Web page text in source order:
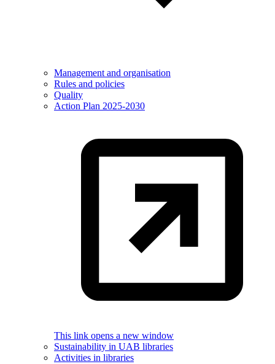
Management and organisation
Rules and policies
Quality
Action Plan 2025-2030
This link opens a new window
Sustainability in UAB libraries
Activities in libraries